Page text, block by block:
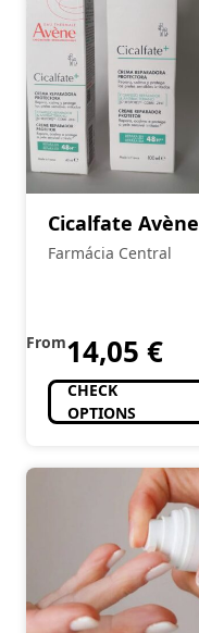
Cicalfate Avène
Farmácia Central
From14,05 €
CHECK
OPTIONS